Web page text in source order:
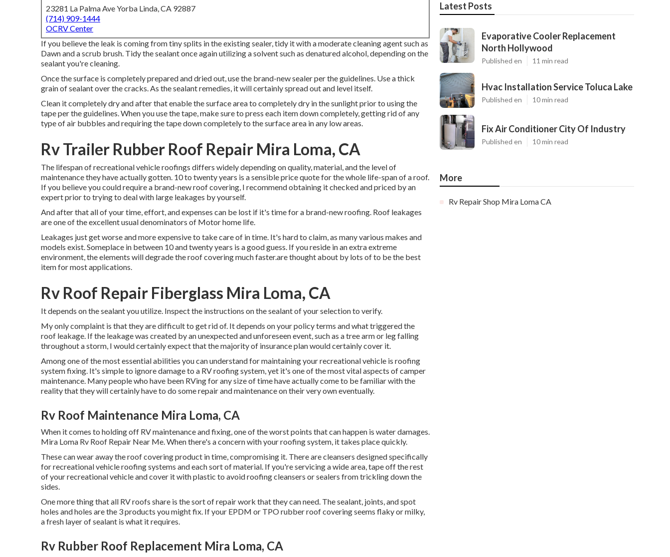
23281 La Palma Ave Yorba Linda, CA 92887
(714) 909-1444
OCRV Center
If you believe the leak is coming from tiny splits in the existing sealer, tidy it with a moderate cleaning agent such as
Dawn and a scrub brush. Tidy the sealant once again utilizing a solvent such as denatured alcohol, depending on the
sealant you're cleaning.
Once the surface is completely prepared and dried out, use the brand-new sealer per the guidelines. Use a thick
grain of sealant over the cracks. As the sealant remedies, it will certainly spread out and level itself.
Clean it completely dry and after that enable the surface area to completely dry in the sunlight prior to using the
tape per the guidelines. When you use the tape, make sure to press each item down completely, getting rid of any
type of air bubbles and requiring the tape down completely to the surface area in any low areas.
Rv Trailer Rubber Roof Repair Mira Loma, CA
The lifespan of recreational vehicle roofings differs widely depending on quality, material, and the level of
maintenance they have actually gotten. 10 to twenty years is a sensible price quote for the whole life-span of a roof.
If you believe you could require a brand-new roof covering, I recommend obtaining it checked and priced by an
expert prior to trying to deal with large leakages by yourself.
And after that all of your time, effort, and expenses can be lost if it's time for a brand-new roofing. Roof leakages
are one of the excellent usual denominators of Motor home life.
Leakages just get worse and more expensive to take care of in time. It's hard to claim, as many various makes and
models exist. Someplace in between 10 and twenty years is a good guess. If you reside in an extra extreme
environment, the elements will degrade the roof covering much faster.are thought about by lots of to be the best
item for most applications.
Rv Roof Repair Fiberglass Mira Loma, CA
It depends on the sealant you utilize. Inspect the instructions on the sealant of your selection to verify.
My only complaint is that they are difficult to get rid of. It depends on your policy terms and what triggered the
roof leakage. If the leakage was created by an unexpected and unforeseen event, such as a tree arm or leg falling
throughout a storm, I would certainly expect that the majority of insurance plan would certainly cover it.
Among one of the most essential abilities you can understand for maintaining your recreational vehicle is roofing
system fixing. It's simple to ignore damage to a RV roofing system, yet it's one of the most vital aspects of camper
maintenance. Many people who have been RVing for any size of time have actually come to be familiar with the
reality that they will certainly have to do some repair and maintenance on their very own eventually.
Rv Roof Maintenance Mira Loma, CA
When it comes to holding off RV maintenance and fixing, one of the worst points that can happen is water damages.
Mira Loma Rv Roof Repair Near Me. When there's a concern with your roofing system, it takes place quickly.
These can wear away the roof covering product in time, compromising it. There are cleansers designed specifically
for recreational vehicle roofing systems and each sort of material. If you're servicing a wide area, tape off the rest
of your recreational vehicle and cover it with plastic to avoid roofing cleansers or sealers from trickling down the
sides.
One more thing that all RV roofs share is the sort of repair work that they can need. The sealant, joints, and spot
holes and holes are the 3 products you might fix. If your EPDM or TPO rubber roof covering seems flaky or milky,
a fresh layer of sealant is what it requires.
Rv Rubber Roof Replacement Mira Loma, CA
Latest Posts
Evaporative Cooler Replacement
North Hollywood
Published en 11 min read
Hvac Installation Service Toluca Lake
Published en 10 min read
Fix Air Conditioner City Of Industry
Published en 10 min read
More
Rv Repair Shop Mira Loma CA